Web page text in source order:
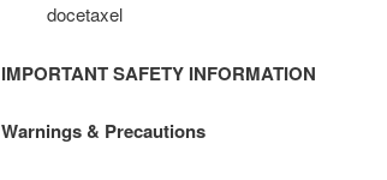
docetaxel
IMPORTANT SAFETY INFORMATION
Warnings & Precautions